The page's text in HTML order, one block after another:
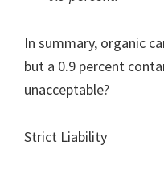
In summary, organic
but a 0.9 percent
unacceptable?
Strict Liability